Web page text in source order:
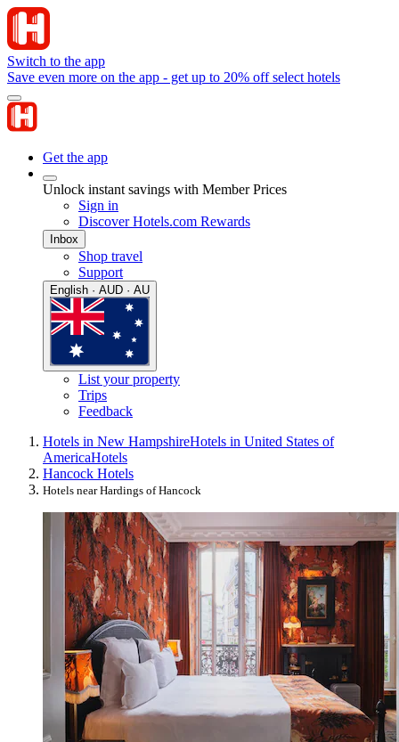
Switch to the app
Save even more on the app - get up to 20% off select hotels
Get the app
Unlock instant savings with Member Prices
Sign in
Discover Hotels.com Rewards
Inbox
Shop travel
Support
English · AUD · AU
List your property
Trips
Feedback
Hotels in New HampshireHotels in United States of
AmericaHotels
Hancock Hotels
Hotels near Hardings of Hancock